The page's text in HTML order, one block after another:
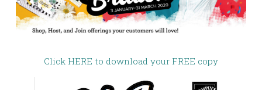
Click HERE to download your FREE copy